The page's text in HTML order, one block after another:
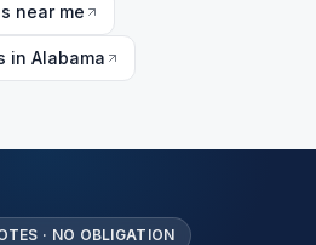
near me
in Alabama
· NO OBLIGATION